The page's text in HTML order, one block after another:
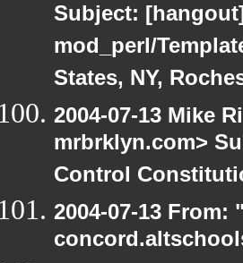
Subject:
mod_perl/
States, NY,
2004-07-13 Mike
mrbrklyn.com>
Control
2004-07-13